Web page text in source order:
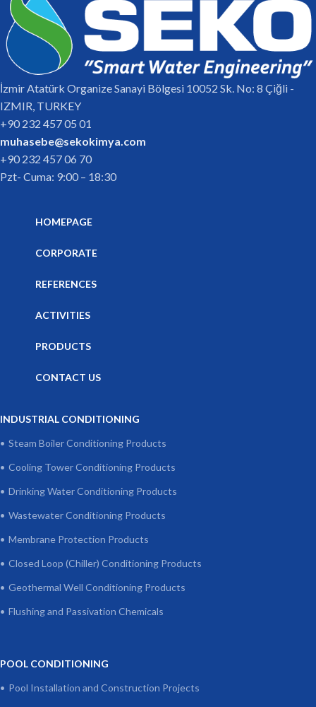
İzmir Atatürk Organize Sanayi Bölgesi 10052 Sk. No: 8 Çiğli -
IZMIR, TURKEY
+90 232 457 05 01
muhasebe@sekokimya.com
+90 232 457 06 70
Pzt- Cuma: 9:00 – 18:30
HOMEPAGE
CORPORATE
REFERENCES
ACTIVITIES
PRODUCTS
CONTACT US
INDUSTRIAL CONDITIONING
Steam Boiler Conditioning Products
Cooling Tower Conditioning Products
Drinking Water Conditioning Products
Wastewater Conditioning Products
Membrane Protection Products
Closed Loop (Chiller) Conditioning Products
Geothermal Well Conditioning Products
Flushing and Passivation Chemicals
POOL CONDITIONING
Pool Installation and Construction Projects